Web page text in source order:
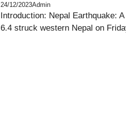
24/12/2023Admin
Introduction: Nepal Earthquake:
6.4 struck western Nepal on